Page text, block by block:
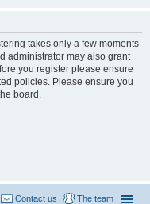
takes only a few moments
administrator may also grant
you register please ensure
policies. Please ensure you
board.
The team
Contact us